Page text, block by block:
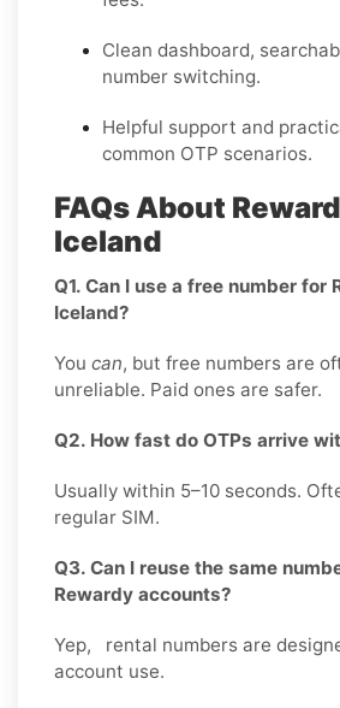
Clean dashboard,
number switching.
Helpful support and
common OTP scenarios.
FAQs About
Iceland
Q1. Can I use a free number for
Iceland?
You can, but free numbers are
unreliable. Paid ones are safer.
Q2. How fast do OTPs arrive
Usually within 5–10 seconds.
regular SIM.
Q3. Can I reuse the same
Rewardy accounts?
Yep, rental numbers are
account use.